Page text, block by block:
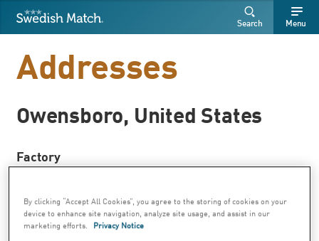
Search
Free
Free
SEARCH
Swedish Match Menu
Search
Addresses
Owensboro, United States
Factory
Moist snuff
Chewing tobacco
By clicking “Accept All Cookies”, you agree to the storing of cookies on your
device to enhance site navigation, analyze site usage, and assist in our
marketing efforts.
Privacy Notice